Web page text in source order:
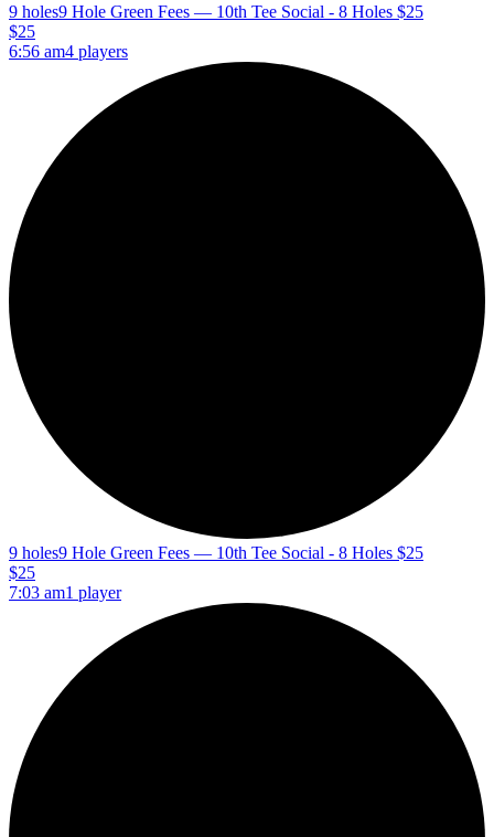
9 holes9 Hole Green Fees — 10th Tee Social - 8 Holes $25
$25
6:56 am4 players
9 holes9 Hole Green Fees — 10th Tee Social - 8 Holes $25
$25
7:03 am1 player